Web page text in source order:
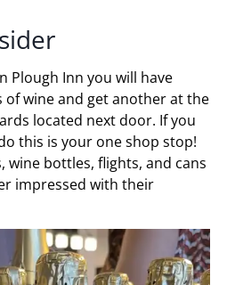
Plough Inn you will have
of wine and get another at the
located next door. If you
this is your one shop stop!
wine bottles, flights, and cans
impressed with their